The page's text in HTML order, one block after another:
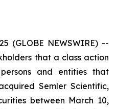
(GLOBE NEWSWIRE) --
that a class action
and entities that
Semler Scientific,
between March 10,